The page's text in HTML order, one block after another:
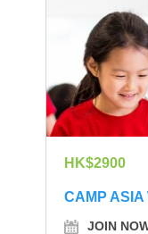
HK$2900
CAMP ASIA
JOIN